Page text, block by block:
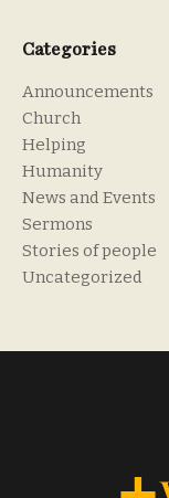
Categories
Announcements
Church
Helping
Humanity
News and Events
Sermons
Stories of people
Uncategorized